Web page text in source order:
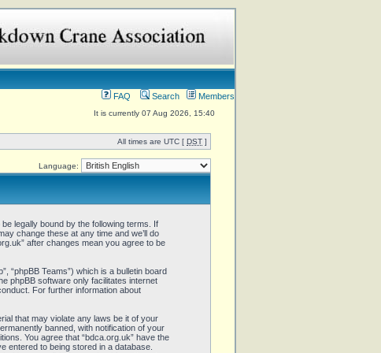
FAQ Search Members
It is currently 07 Aug 2026, 15:40
All times are UTC [ DST ]
Language:
legally bound by the following terms. If
change these at any time and we’ll do
after changes mean you agree to be
“phpBB Teams”) which is a bulletin board
phpBB software only facilitates internet
For further information about
that may violate any laws be it of your
banned, with notification of your
You agree that “bdca.org.uk” have the
entered to being stored in a database.